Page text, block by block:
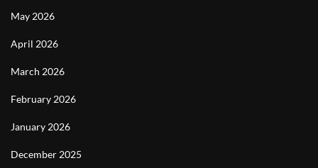
May 2026
April 2026
March 2026
February 2026
January 2026
December 2025